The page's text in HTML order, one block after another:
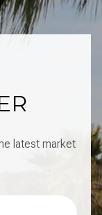
latest market